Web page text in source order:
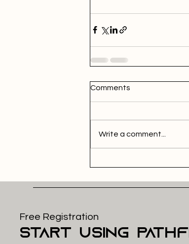
Comments
Write a comment...
Free Registration
start using